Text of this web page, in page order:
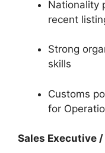
Nationality
recent
Strong
skills
Customs
for
Sales Executive /